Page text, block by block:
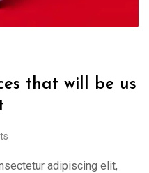
that will be us
adipiscing elit,